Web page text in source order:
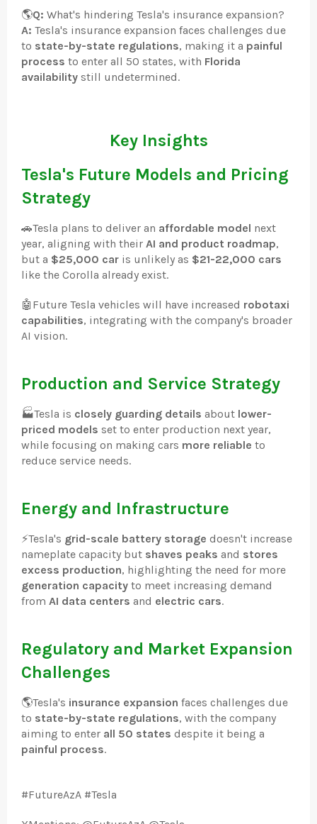
🌎Q: What's hindering Tesla's insurance expansion?
A: Tesla's insurance expansion faces challenges due
to state-by-state regulations, making it a painful
process to enter all 50 states, with Florida
availability still undetermined.
Key Insights
Tesla's Future Models and Pricing
Strategy
🚗Tesla plans to deliver an affordable model next
year, aligning with their AI and product roadmap,
but a $25,000 car is unlikely as $21-22,000 cars
like the Corolla already exist.
🤖 Future Tesla vehicles will have increased robotaxi
capabilities, integrating with the company's broader
AI vision.
Production and Service Strategy
🏭Tesla is closely guarding details about lower-
priced models set to enter production next year,
while focusing on making cars more reliable to
reduce service needs.
Energy and Infrastructure
⚡Tesla's grid-scale battery storage doesn't increase
nameplate capacity but shaves peaks and stores
excess production, highlighting the need for more
generation capacity to meet increasing demand
from AI data centers and electric cars.
Regulatory and Market Expansion
Challenges
🌎Tesla's insurance expansion faces challenges due
to state-by-state regulations, with the company
aiming to enter all 50 states despite it being a
painful process.
#FutureAzA #Tesla